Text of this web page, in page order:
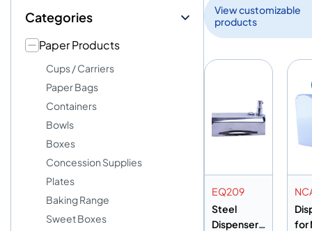
Categories
Paper Products
Cups / Carriers
Paper Bags
Containers
Bowls
Boxes
Concession Supplies
Plates
Baking Range
Sweet Boxes
View customizable
products
EQ209
Steel
Dispenser
for